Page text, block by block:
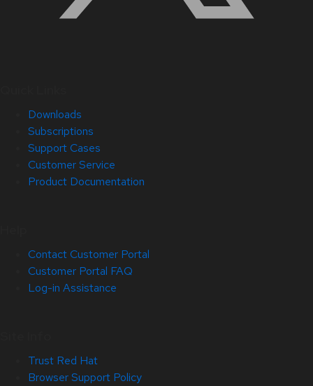
Downloads
Subscriptions
Support Cases
Customer Service
Product Documentation
Contact Customer Portal
Customer Portal FAQ
Log-in Assistance
Trust Red Hat
Browser Support Policy